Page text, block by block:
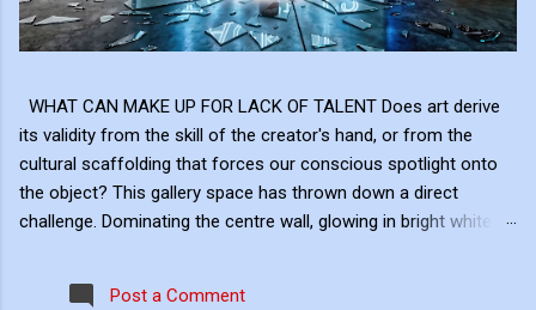
WHAT CAN MAKE UP FOR LACK OF TALENT Does art derive
its validity from the skill of the creator's hand, or from the
cultural scaffolding that forces our conscious spotlight onto
the object? This gallery space has thrown down a direct
challenge. Dominating the centre wall, glowing in bright white
is a raw, uncomfortable question: "WHAT CAN MAKE UP FOR
Post a Comment